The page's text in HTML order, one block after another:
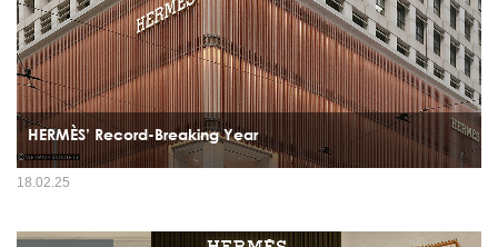
HERMÈS’ Record-Breaking Year
18.02.25